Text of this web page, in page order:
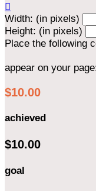

Width: (in pixels)
Height: (in pixels)
Place the following
appear on your
$10.00
achieved
$10.00
goal